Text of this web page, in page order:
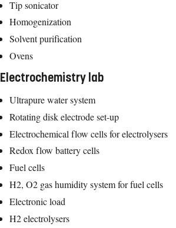
Tip sonicator
Homogenization
Solvent purification
Ovens
Electrochemistry lab
Ultrapure water system
Rotating disk electrode set-up
Electrochemical flow cells for electrolysers
Redox flow battery cells
Fuel cells
H2, O2 gas humidity system for fuel cells
Electronic load
H2 electrolysers